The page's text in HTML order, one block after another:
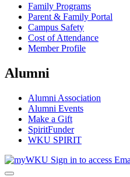
Family Programs
Parent & Family Portal
Campus Safety
Cost of Attendance
Member Profile
Alumni
Alumni Association
Alumni Events
Make a Gift
SpiritFunder
WKU SPIRIT
Sign in to access